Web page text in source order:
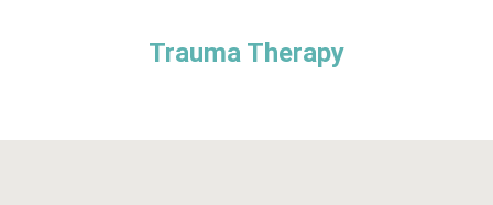
Trauma Therapy